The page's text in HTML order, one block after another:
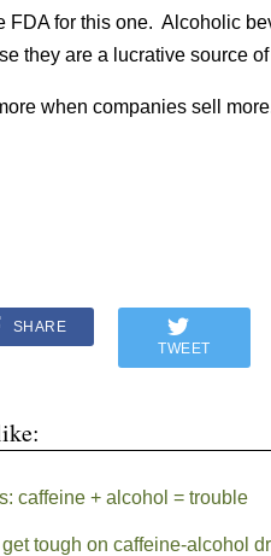
FDA for this one. Alcoholic
they are a lucrative source
when companies sell
SHARE
TWEET
caffeine + alcohol = trouble
tough on caffeine-alcohol